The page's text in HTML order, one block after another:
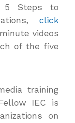
5 Steps to
click
videos
of the five
training
IEC is
on